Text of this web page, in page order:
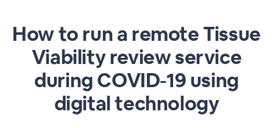
How to run a remote Tissue
Viability review service
during COVID-19 using
digital technology